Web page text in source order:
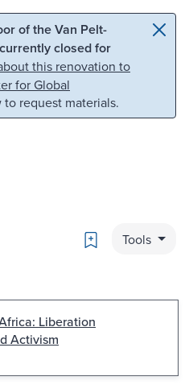
to search
of the Van Pelt-
closed for
this renovation to
for Global
request materials.
Bookmark
Tools
Liberation
Activism